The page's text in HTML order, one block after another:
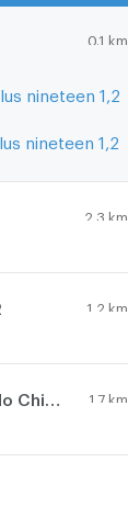
0.1 km.
nineteen 1,2
nineteen 1,2
2.3 km.
1.2 km.
1.7 km.